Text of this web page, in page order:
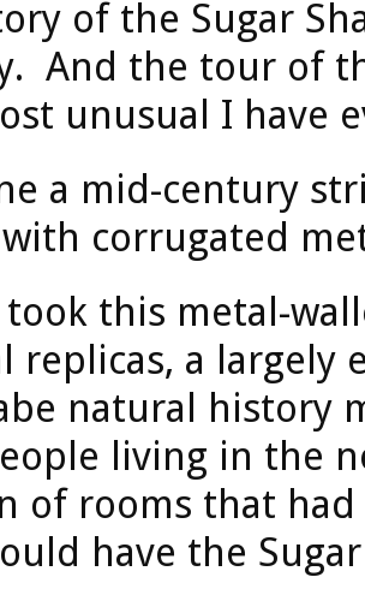
of the Sugar
And the tour of
unusual I have
a mid-century
corrugated
this metal-
replicas, a largely
natural history
living in the
of rooms that
have the Sugar